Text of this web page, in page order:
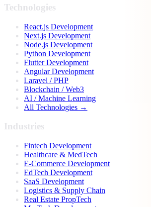
Technologies
React.js Development
Next.js Development
Node.js Development
Python Development
Flutter Development
Angular Development
Laravel / PHP
Blockchain / Web3
AI / Machine Learning
All Technologies →
Industries
Fintech Development
Healthcare & MedTech
E-Commerce Development
EdTech Development
SaaS Development
Logistics & Supply Chain
Real Estate PropTech